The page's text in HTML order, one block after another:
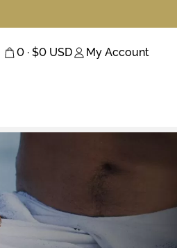
0 · $0 USD My Account